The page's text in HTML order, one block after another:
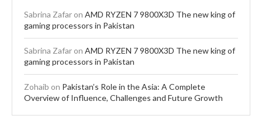
Sabrina Zafar on AMD RYZEN 7 9800X3D The new king of
gaming processors in Pakistan
Sabrina Zafar on AMD RYZEN 7 9800X3D The new king of
gaming processors in Pakistan
Zohaib on Pakistan’s Role in the Asia: A Complete
Overview of Influence, Challenges and Future Growth